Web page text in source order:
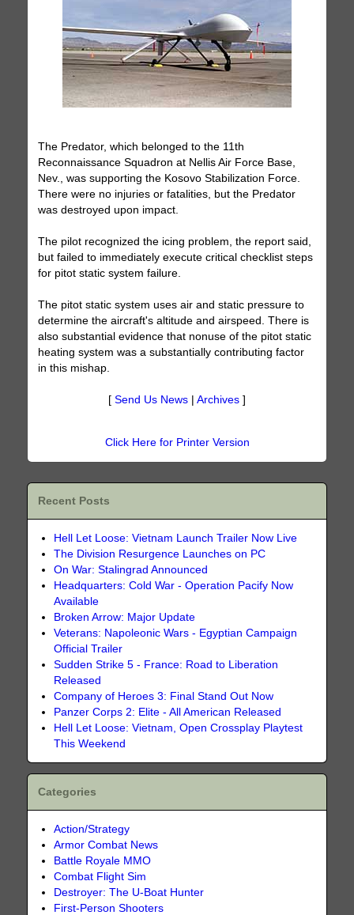
The Predator, which belonged to the 11th
Reconnaissance Squadron at Nellis Air Force Base,
Nev., was supporting the Kosovo Stabilization Force.
There were no injuries or fatalities, but the Predator
was destroyed upon impact.
The pilot recognized the icing problem, the report said,
but failed to immediately execute critical checklist steps
for pitot static system failure.
The pitot static system uses air and static pressure to
determine the aircraft's altitude and airspeed. There is
also substantial evidence that nonuse of the pitot static
heating system was a substantially contributing factor
in this mishap.
[ Send Us News Archives ]
Click Here for Printer Version
Recent Posts
Hell Let Loose: Vietnam Launch Trailer Now Live
The Division Resurgence Launches on PC
On War: Stalingrad Announced
Headquarters: Cold War - Operation Pacify Now
Available
Broken Arrow: Major Update
Veterans: Napoleonic Wars - Egyptian Campaign
Official Trailer
Sudden Strike 5 - France: Road to Liberation
Released
Company of Heroes 3: Final Stand Out Now
Panzer Corps 2: Elite - All American Released
Hell Let Loose: Vietnam, Open Crossplay Playtest
This Weekend
Categories
Action/Strategy
Armor Combat News
Battle Royale MMO
Combat Flight Sim
Destroyer: The U-Boat Hunter
First-Person Shooters